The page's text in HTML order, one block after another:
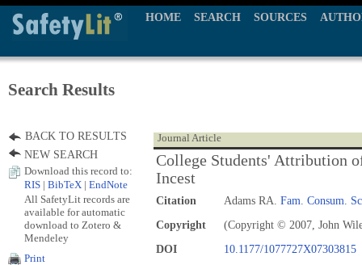
HOME SEARCH SOURCES
Search Results
Journal Article
College Students' Attribution
Incest
Citation Adams RA. Fam. Consum.
Copyright
(Copyright © 2007, John
DOI
10.1177/1077727X07303815
BACK TO RESULTS
NEW SEARCH
Download this record to:
RIS
BibTeX EndNote
All SafetyLit records are
available for automatic
download to Zotero &
Mendeley
Print